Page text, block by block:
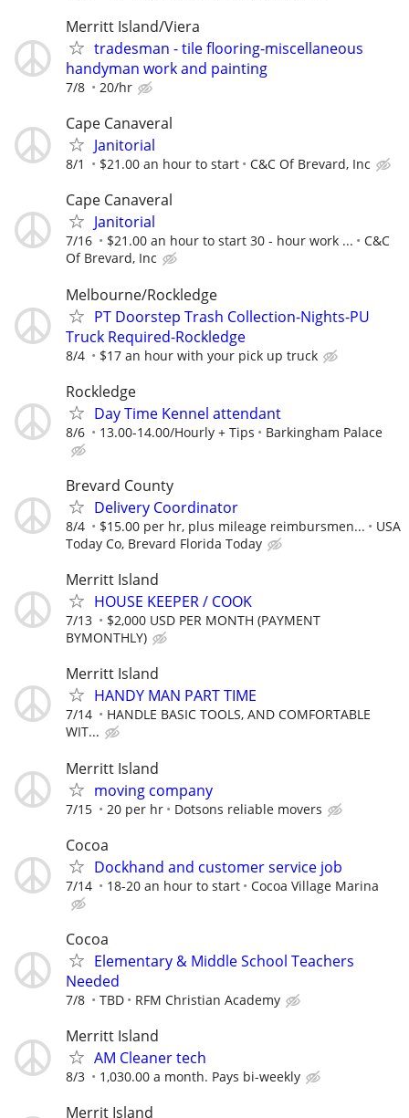
Merritt Island/Viera
tradesman - tile flooring-miscellaneous
handyman work and painting
7/8 20/hr
Cape Canaveral
Janitorial
8/1 $21.00 an hour to start C&C Of Brevard, Inc
Cape Canaveral
Janitorial
7/16 $21.00 an hour to start 30 - hour work ...
C&C
Of Brevard, Inc
Melbourne/Rockledge
PT Doorstep Trash Collection-Nights-PU
Truck Required-Rockledge
8/4 $17 an hour with your pick up truck
Rockledge
Day Time Kennel attendant
8/6 13.00-14.00/Hourly + Tips Barkingham Palace
Brevard County
Delivery Coordinator
8/4 $15.00 per hr, plus mileage reimbursmen...
USA
Today Co, Brevard Florida Today
Merritt Island
HOUSE KEEPER / COOK
7/13
$2,000 USD PER MONTH (PAYMENT
BYMONTHLY)
Merritt Island
HANDY MAN PART TIME
7/14
HANDLE BASIC TOOLS, AND COMFORTABLE
WIT...
Merritt Island
moving company
7/15 20 per hr Dotsons reliable movers
Cocoa
Dockhand and customer service job
7/14 18-20 an hour to start Cocoa Village Marina
Cocoa
Elementary & Middle School Teachers
Needed
7/8 TBD RFM Christian Academy
Merritt Island
AM Cleaner tech
8/3 1,030.00 a month. Pays bi-weekly
Merrit Island